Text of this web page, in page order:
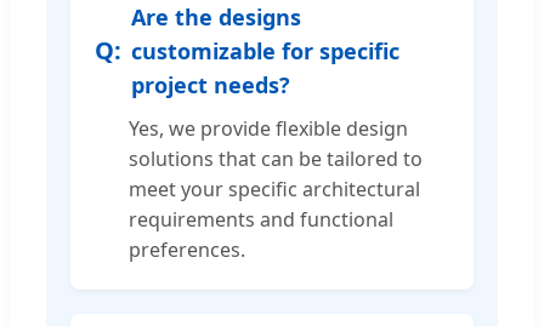
Are the designs
customizable for specific
project needs?
Yes, we provide flexible design
solutions that can be tailored to
meet your specific architectural
requirements and functional
preferences.